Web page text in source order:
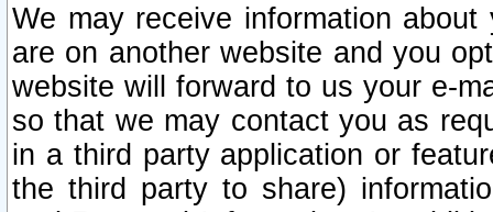
We may receive information
are on another website and you
website will forward to us your e-
so that we may contact you as
in a third party application or
the third party to share)